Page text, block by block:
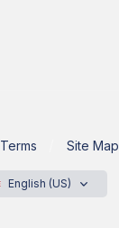
Terms Site Map
English (US)